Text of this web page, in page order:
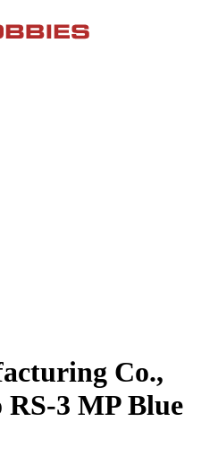
Co.,
3 MP Blue